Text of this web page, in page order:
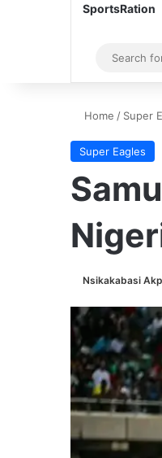
SportsRation
Sidebar
Home / Super
Super Eagles
Nsikakabasi